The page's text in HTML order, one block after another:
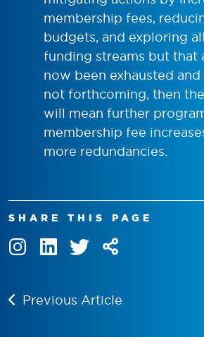
membership fees,
budgets, and exploring
funding streams but that
now been exhausted
not forthcoming, then
will mean further
membership fee
more redundancies.
SHARE THIS PAGE
Previous Article